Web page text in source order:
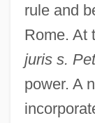
rule and
Rome. At
juris s.
power. A